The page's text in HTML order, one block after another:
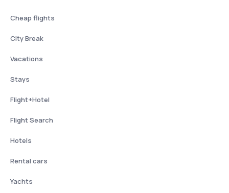
Cheap flights
City Break
Vacations
Stays
Flight+Hotel
Flight Search
Hotels
Rental cars
Yachts